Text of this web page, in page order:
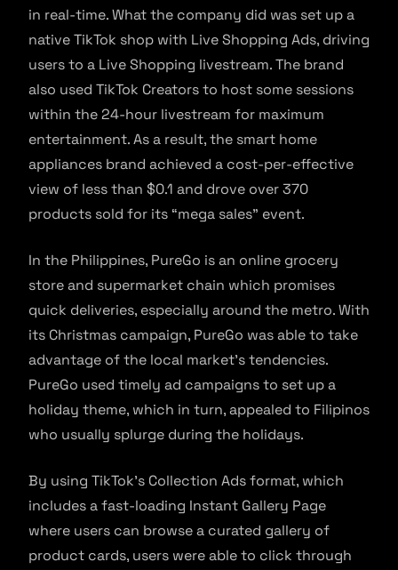
in real-time. What the company did was set up a
native TikTok shop with Live Shopping Ads, driving
users to a Live Shopping livestream. The brand
also used TikTok Creators to host some sessions
within the 24-hour livestream for maximum
entertainment. As a result, the smart home
appliances brand achieved a cost-per-effective
view of less than $0.1 and drove over 370
products sold for its “mega sales” event.
In the Philippines, PureGo is an online grocery
store and supermarket chain which promises
quick deliveries, especially around the metro. With
its Christmas campaign, PureGo was able to take
advantage of the local market’s tendencies.
PureGo used timely ad campaigns to set up a
holiday theme, which in turn, appealed to Filipinos
who usually splurge during the holidays.
By using TikTok’s Collection Ads format, which
includes a fast-loading Instant Gallery Page
where users can browse a curated gallery of
product cards, users were able to click through